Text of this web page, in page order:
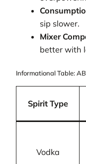
sip slower.
Mixer
better with
Informational Table:
Spirit Type
Vodka